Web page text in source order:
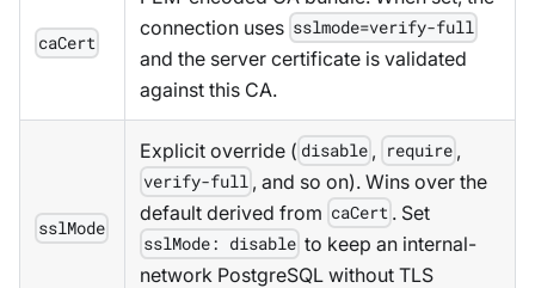
caCert
connection uses sslmode=verify-full
and the server certificate is validated
against this CA.
sslMode
Explicit override ( disable , require ,
verify-full , and so on). Wins over the
default derived from caCert . Set
sslMode: disable to keep an internal-
network PostgreSQL without TLS